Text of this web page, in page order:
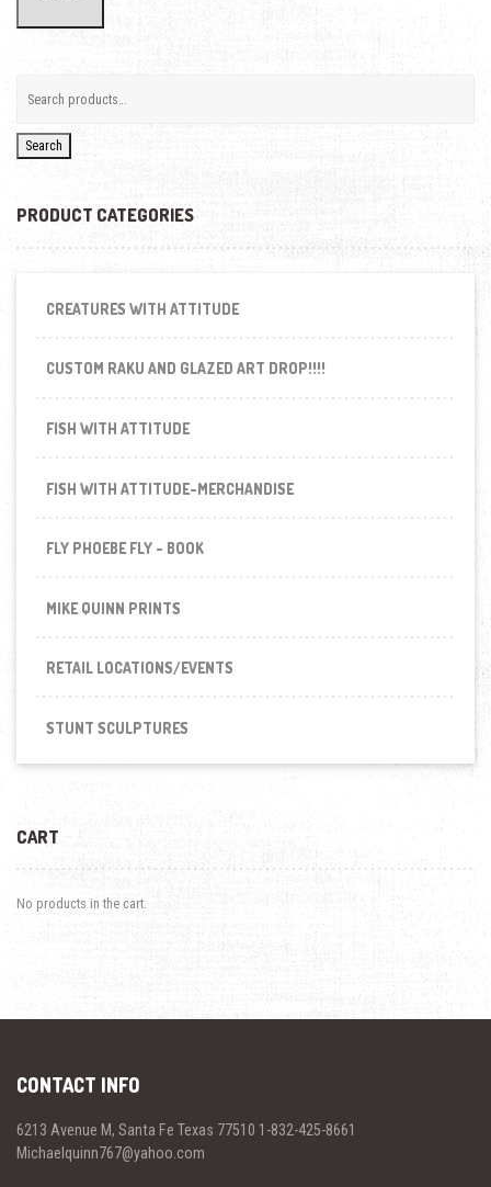
Search
PRODUCT CATEGORIES
CREATURES WITH ATTITUDE
CUSTOM RAKU AND GLAZED ART DROP!!!!
FISH WITH ATTITUDE
FISH WITH ATTITUDE-MERCHANDISE
FLY PHOEBE FLY - BOOK
MIKE QUINN PRINTS
RETAIL LOCATIONS/EVENTS
STUNT SCULPTURES
CART
No products in the cart.
CONTACT INFO
6213 Avenue M, Santa Fe Texas 77510 1-832-425-8661
Michaelquinn767@yahoo.com